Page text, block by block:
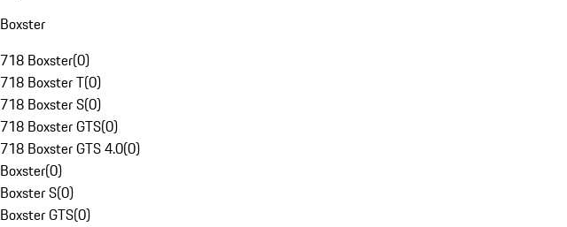
Boxster
718 Boxster(0)
718 Boxster T(0)
718 Boxster S(0)
718 Boxster GTS(0)
718 Boxster GTS 4.0(0)
Boxster(0)
Boxster S(0)
Boxster GTS(0)